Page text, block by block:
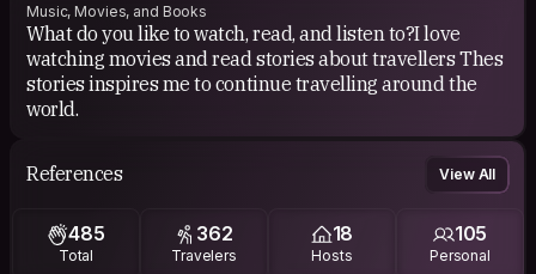
I travelled 3 times around Europe and the experiences i
had were really amazing in all the countries i visited
and I made very good friends.
Music, Movies, and Books
What do you like to watch, read, and listen to?I love
watching movies and read stories about travellers Thes
stories inspires me to continue travelling around the
world.
References View All
485
Total
362
Travelers
18
Hosts
105
Personal